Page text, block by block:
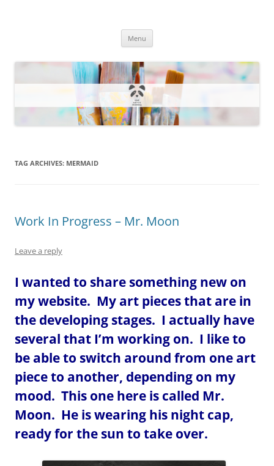
Menu
TAG ARCHIVES: MERMAID
Work In Progress – Mr. Moon
Leave a reply
I wanted to share something new on
my website. My art pieces that are in
the developing stages. I actually have
several that I’m working on. I like to
be able to switch around from one art
piece to another, depending on my
mood. This one here is called Mr.
Moon. He is wearing his night cap,
ready for the sun to take over.